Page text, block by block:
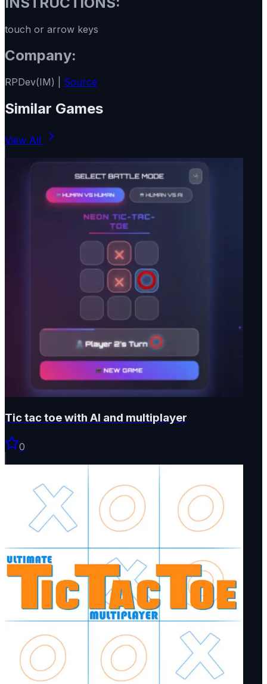
touch or arrow keys
Company:
RPDev(IM) | Source
Similar Games
View All
Tic tac toe with AI and multiplayer
0